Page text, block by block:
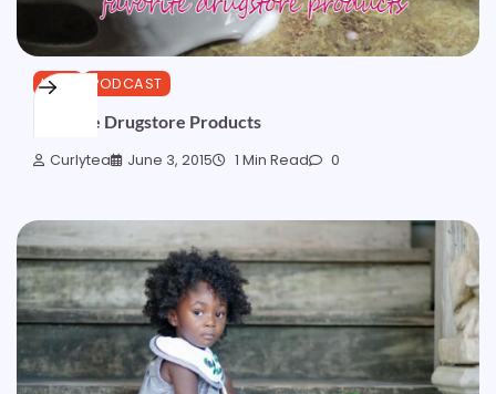
HAIR PODCAST
Favorite Drugstore Products
Curlytea June 3, 2015 1 Min Read 0